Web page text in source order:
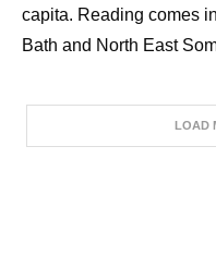
capita. Reading comes
Bath and North East
LOAD